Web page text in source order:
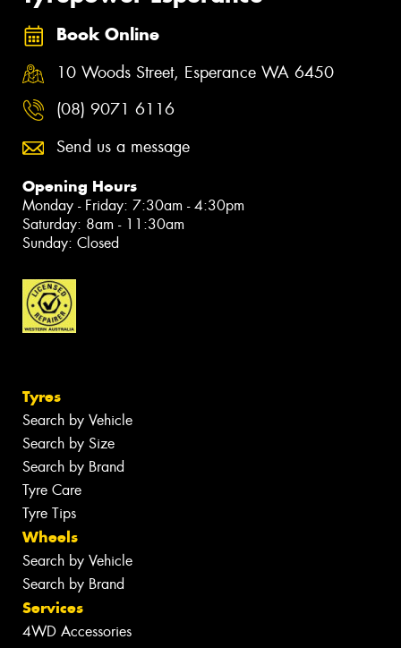
Book Online
10 Woods Street, Esperance WA 6450
(08) 9071 6116
Send us a message
Opening Hours
Monday - Friday: 7:30am - 4:30pm
Saturday: 8am - 11:30am
Sunday: Closed
Tyres
Search by Vehicle
Search by Size
Search by Brand
Tyre Care
Tyre Tips
Wheels
Search by Vehicle
Search by Brand
Services
4WD Accessories